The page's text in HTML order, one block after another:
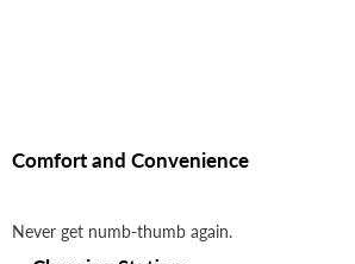
Comfort and Convenience
Never get numb-thumb again.